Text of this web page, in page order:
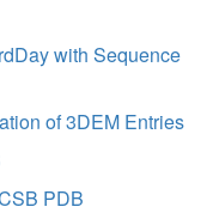
with Sequence
of 3DEM Entries
PDB